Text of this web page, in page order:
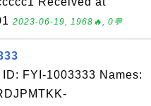
2023-06-19, 1968🔥, 0💬
FYI-1003333 Names: